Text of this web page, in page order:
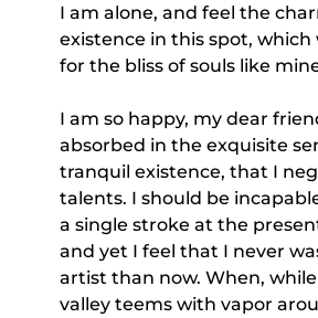
I am alone, and feel the
existence in this spot, which
for the bliss of souls like
I am so happy, my dear
absorbed in the exquisite
tranquil existence, that I
talents. I should be
a single stroke at the
and yet I feel that I never
artist than now. When,
valley teems with vapor